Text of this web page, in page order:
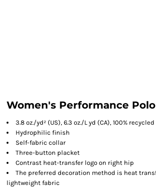
Women's Performance Polo
3.8 oz./yd² (US), 6.3 oz./L yd (CA), 100%
Hydrophilic finish
Self-fabric collar
Three-button placket
Contrast heat-transfer logo on right hip
The preferred decoration method is heat
lightweight fabric